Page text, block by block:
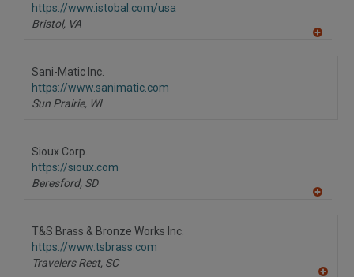
https://www.istobal.com/usa
Bristol, VA
Sani-Matic Inc.
https://www.sanimatic.com
Sun Prairie, WI
Sioux Corp.
https://sioux.com
Beresford, SD
T&S Brass & Bronze Works Inc.
https://www.tsbrass.com
Travelers Rest, SC